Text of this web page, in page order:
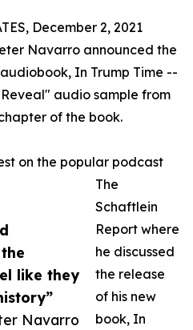
like they
Navarro
December 2, 2021
Navarro announced the
In Trump Time --
audio sample from
of the book.
on the popular podcast
The
Schaftlein
Report where
he discussed
the release
of his new
book, In